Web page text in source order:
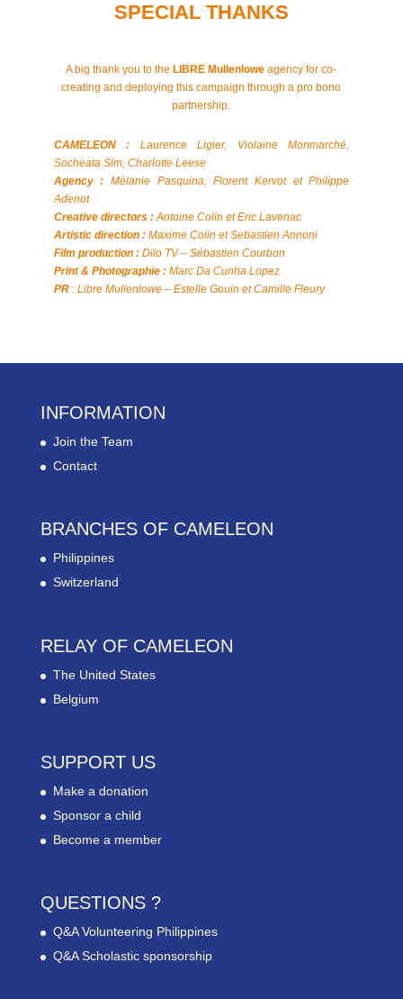
SPECIAL THANKS
A big thank you to the LIBRE Mullenlowe agency for co-
creating and deploying this campaign through a pro bono
partnership.
CAMELEON : Laurence Ligier, Violaine Monmarché,
Socheata Sim, Charlotte Leese
Agency :Mélanie Pasquina, Florent Kervot et Philippe
Adenot
Creative directors :Antoine Colin et Eric Lavenac
Artistic direction : Maxime Colin et Sebastien Annoni
Film production : Dilo TV – Sébastien Courbon
Print & Photographie : Marc Da Cunha Lopez
PR: Libre Mullenlowe – Estelle Gouin et Camille Fleury
INFORMATION
Join the Team
Contact
BRANCHES OF CAMELEON
Philippines
Switzerland
RELAY OF CAMELEON
The United States
Belgium
SUPPORT US
Make a donation
Sponsor a child
Become a member
QUESTIONS ?
Q&A Volunteering Philippines
Q&A Scholastic sponsorship